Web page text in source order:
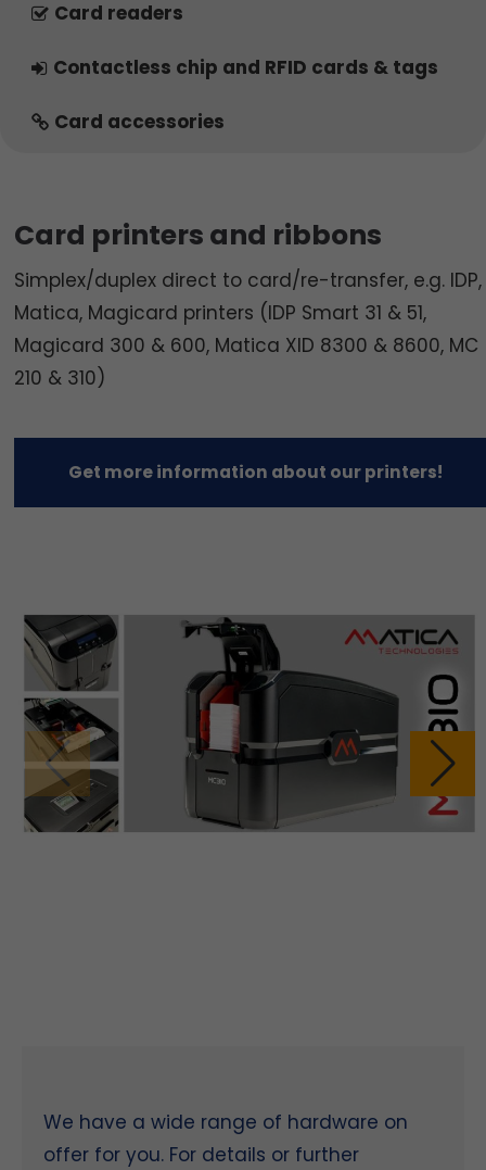
Card readers
Contactless chip and RFID cards & tags
Card accessories
Card printers and ribbons
Simplex/duplex direct to card/re-transfer, e.g. IDP,
Matica, Magicard printers (IDP Smart 31 & 51,
Magicard 300 & 600, Matica XID 8300 & 8600, MC
210 & 310)
Get more information about our printers!
We have a wide range of hardware on
offer for you. For details or further